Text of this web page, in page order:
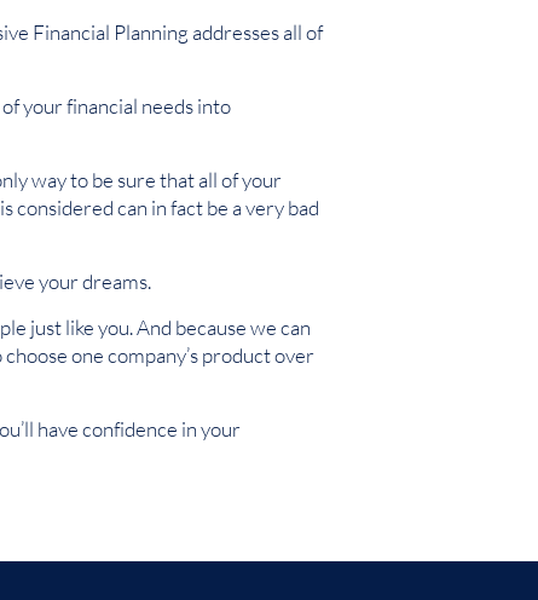
Financial Planning addresses all of
your financial needs into
way to be sure that all of your
considered can in fact be a very bad
your dreams.
just like you. And because we can
one company’s product over
have confidence in your